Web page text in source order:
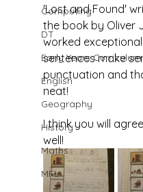
Computing
DT
Early Years Curriculum
English
Geography
History
Maths
MFL
'Lost and Found'
the book by Oliver
worked
sentences make
punctuation and
neat!
I think you will
well!